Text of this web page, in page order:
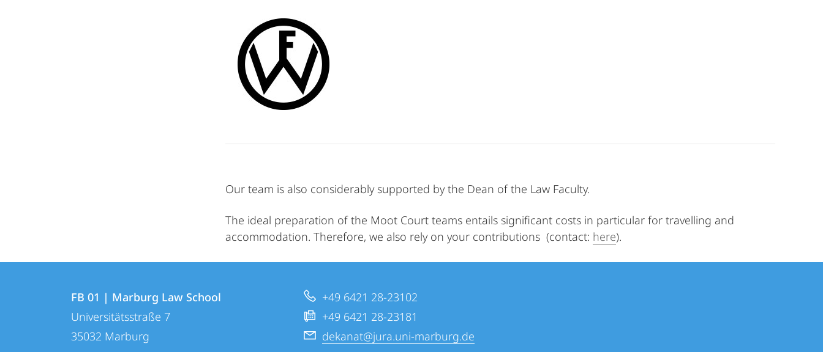
Our team is also considerably supported by the Dean of the Law Faculty.
The ideal preparation of the Moot Court teams entails significant costs in particular for travelling and
accommodation. Therefore, we also rely on your contributions (contact: here).
Contact
details
FB
FB 01 | Marburg Law School
Universitätsstraße 7
35032 Marburg
+49 6421 28-23102
+49 6421 28-23181
dekanat@jura.uni-marburg.de